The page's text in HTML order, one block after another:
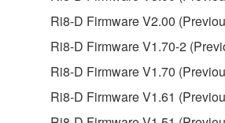
accompanying software and data.
of the storage media in which the
stored rests with you, the
owned by Yamaha and/or
is protected by relevant copyright
applicable treaty provisions. While
Ri8-D Firmware V2.00
Ri8-D Firmware V1.70-2
Ri8-D Firmware V1.70
Ri8-D Firmware V1.61